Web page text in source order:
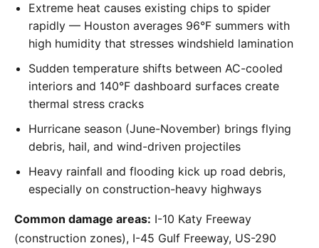
Extreme heat causes existing chips to spider
rapidly — Houston averages 96°F summers with
high humidity that stresses windshield lamination
Sudden temperature shifts between AC-cooled
interiors and 140°F dashboard surfaces create
thermal stress cracks
Hurricane season (June-November) brings flying
debris, hail, and wind-driven projectiles
Heavy rainfall and flooding kick up road debris,
especially on construction-heavy highways
Common damage areas: I-10 Katy Freeway
(construction zones), I-45 Gulf Freeway, US-290